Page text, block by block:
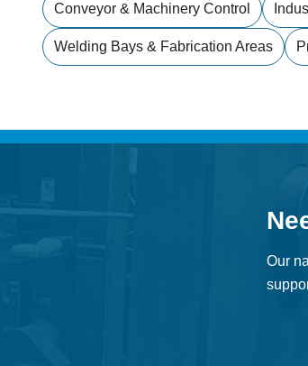
Conveyor & Machinery Control
Welding Bays & Fabrication Areas
Our